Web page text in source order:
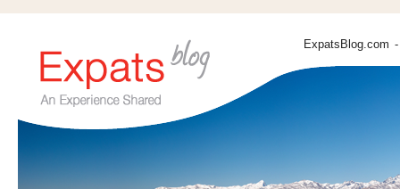
ExpatsBlog.com